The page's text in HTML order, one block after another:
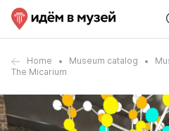
Home Museum catalog
The Micarium